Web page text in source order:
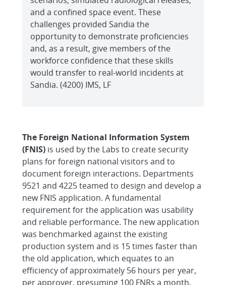
and a confined space event. These
challenges provided Sandia the
opportunity to demonstrate proficiencies
and, as a result, give members of the
workforce confidence that these skills
would transfer to real-world incidents at
Sandia. (4200) IMS, LF
The Foreign National Information System
(FNIS) is used by the Labs to create security
plans for foreign national visitors and to
document foreign interactions. Departments
9521 and 4225 teamed to design and develop a
new FNIS application. A fundamental
requirement for the application was usability
and reliable performance. The new application
was benchmarked against the existing
production system and is 15 times faster than
the old application, which equates to an
efficiency of approximately 56 hours per year,
per approver, presuming 100 FNRs a month.